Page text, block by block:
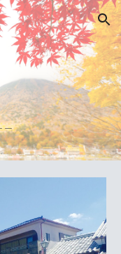
Skip to navigation
＿